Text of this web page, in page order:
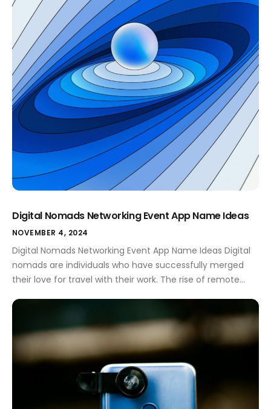
Digital Nomads Networking Event App Name Ideas
NOVEMBER 4, 2024
Digital Nomads Networking Event App Name Ideas Digital
nomads are individuals who have successfully merged
their love for travel with their work. The rise of remote
while maintaining their careers. For these adventurous
spirits, networking is essential. It helps them connect with
like-minded professionals, share […]